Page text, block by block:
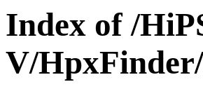
Index of /
V/